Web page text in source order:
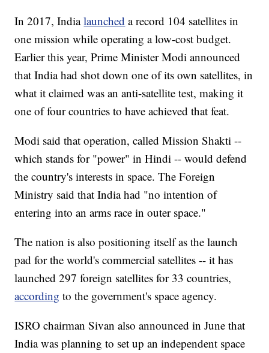
In 2017, India launched a record 104 satellites in
one mission while operating a low-cost budget.
Earlier this year, Prime Minister Modi announced
that India had shot down one of its own satellites, in
what it claimed was an anti-satellite test, making it
one of four countries to have achieved that feat.
Modi said that operation, called Mission Shakti --
which stands for "power" in Hindi -- would defend
the country's interests in space. The Foreign
Ministry said that India had "no intention of
entering into an arms race in outer space."
The nation is also positioning itself as the launch
pad for the world's commercial satellites -- it has
launched 297 foreign satellites for 33 countries,
according to the government's space agency.
ISRO chairman Sivan also announced in June that
India was planning to set up an independent space